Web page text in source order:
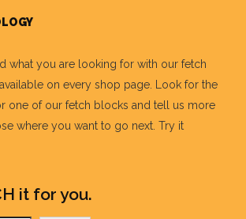
what you are looking for with our fetch
on every shop page. Look for the
one of our fetch blocks and tell us more
where you want to go next. Try it
it for you.